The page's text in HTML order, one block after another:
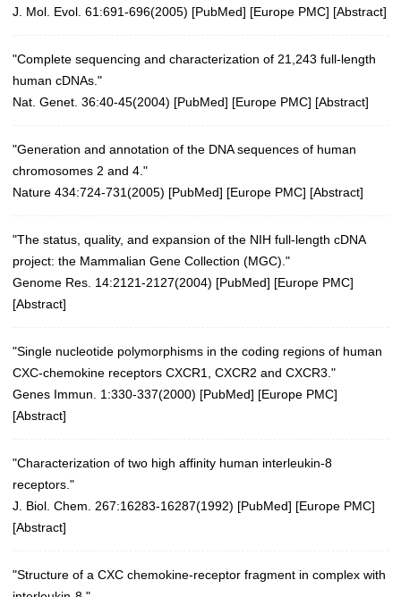
J. Mol. Evol. 61:691-696(2005) [PubMed] [Europe PMC] [Abstract]
"Complete sequencing and characterization of 21,243 full-length
human cDNAs."
Nat. Genet. 36:40-45(2004) [PubMed] [Europe PMC] [Abstract]
"Generation and annotation of the DNA sequences of human
chromosomes 2 and 4."
Nature 434:724-731(2005) [PubMed] [Europe PMC] [Abstract]
"The status, quality, and expansion of the NIH full-length cDNA
project: the Mammalian Gene Collection (MGC)."
Genome Res. 14:2121-2127(2004) [PubMed] [Europe PMC]
[Abstract]
"Single nucleotide polymorphisms in the coding regions of human
CXC-chemokine receptors CXCR1, CXCR2 and CXCR3."
Genes Immun. 1:330-337(2000) [PubMed] [Europe PMC]
[Abstract]
"Characterization of two high affinity human interleukin-8
receptors."
J. Biol. Chem. 267:16283-16287(1992) [PubMed] [Europe PMC]
[Abstract]
"Structure of a CXC chemokine-receptor fragment in complex with